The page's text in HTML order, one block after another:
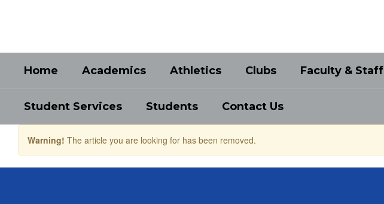
Home Academics Athletics Clubs Faculty & Staff
Student Services Students Contact Us
Warning! The article you are looking for has been removed.